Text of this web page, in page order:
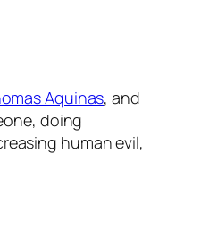
Aquinas, and
doing
human evil,